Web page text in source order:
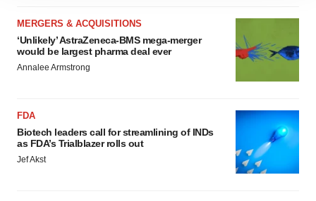
agree to our use of cookies. You can later change your
consent or withdraw it. For more info, see our Privacy
Policy.
MERGERS & ACQUISITIONS
‘Unlikely’ AstraZeneca-BMS mega-merger
would be largest pharma deal ever
Annalee Armstrong
FDA
Biotech leaders call for streamlining of INDs
as FDA’s Trialblazer rolls out
Jef Akst